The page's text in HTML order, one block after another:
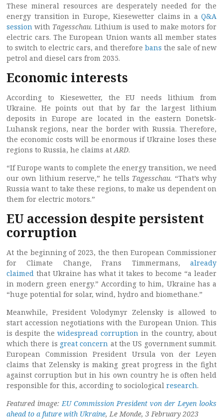
These mineral resources are desperately needed for the
energy transition in Europe, Kiesewetter claims in a Q&A
session with Tagesschau. Lithium is used to make motors for
electric cars. The European Union wants all member states
to switch to electric cars, and therefore bans the sale of new
petrol and diesel cars from 2035.
Economic interests
According to Kiesewetter, the EU needs lithium from
Ukraine. He points out that by far the largest lithium
deposits in Europe are located in the eastern Donetsk-
Luhansk regions, near the border with Russia. Therefore,
the economic costs will be enormous if Ukraine loses these
regions to Russia, he claims at ARD.
“If Europe wants to complete the energy transition, we need
our own lithium reserve,” he tells Tagesschau. “That’s why
Russia want to take these regions, to make us dependent on
them for electric motors.”
EU accession despite persistent
corruption
At the beginning of 2023, the then European Commissioner
for Climate Change, Frans Timmermans, already
claimed that Ukraine has what it takes to become “a leader
in modern green energy.” According to him, Ukraine has a
“huge potential for solar, wind, hydro and biomethane.”
Meanwhile, President Volodymyr Zelensky is allowed to
start accession negotiations with the European Union. This
is despite the widespread corruption in the country, about
which there is great concern at the US government summit.
European Commission President Ursula von der Leyen
claims that Zelensky is making great progress in the fight
against corruption but in his own country he is often held
responsible for this, according to sociological research.
Featured image: EU Commission President von der Leyen looks
ahead to a future with Ukraine, Le Monde, 3 February 2023